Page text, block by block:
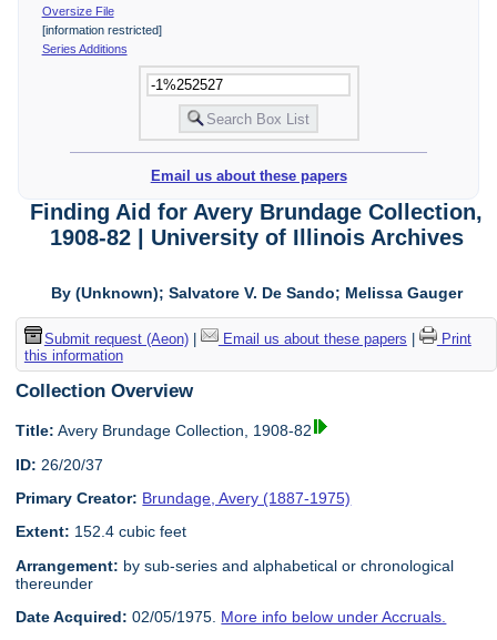
Oversize File
[information restricted]
Series Additions
Email us about these papers
Finding Aid for Avery Brundage Collection,
1908-82 | University of Illinois Archives
By (Unknown); Salvatore V. De Sando; Melissa Gauger
Submit request (Aeon)| Email us about these papers
Print
this information
Collection Overview
Title: Avery Brundage Collection, 1908-82
ID: 26/20/37
Primary Creator: Brundage, Avery (1887-1975)
Extent: 152.4 cubic feet
Arrangement: by sub-series and alphabetical or chronological
thereunder
Date Acquired: 02/05/1975. More info below under Accruals.